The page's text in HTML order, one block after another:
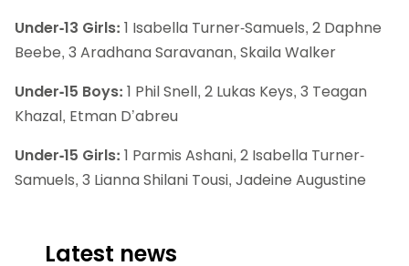
Under-13 Girls: 1 Isabella Turner-Samuels, 2 Daphne
Beebe, 3 Aradhana Saravanan, Skaila Walker
Under-15 Boys: 1 Phil Snell, 2 Lukas Keys, 3 Teagan
Khazal, Etman D’abreu
Under-15 Girls: 1 Parmis Ashani, 2 Isabella Turner-
Samuels, 3 Lianna Shilani Tousi, Jadeine Augustine
Latest news